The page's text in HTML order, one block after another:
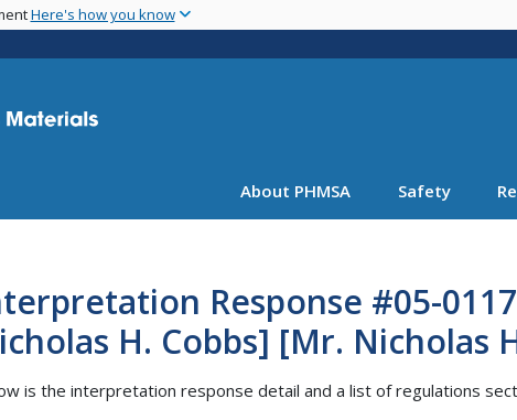
main
Here's how you know
About PHMSA Safety
Response #05-
H. Cobbs] [Mr. Nicholas
is the interpretation response detail and a list of regulations